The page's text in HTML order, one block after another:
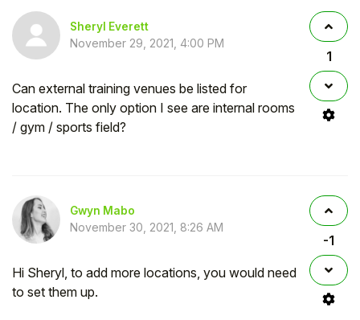
Sheryl Everett
November 29, 2021, 4:00 PM
Can external training venues be listed for
location. The only option I see are internal rooms
/ gym / sports field?
1
Gwyn Mabo
November 30, 2021, 8:26 AM
Hi Sheryl, to add more locations, you would need
to set them up.
-1